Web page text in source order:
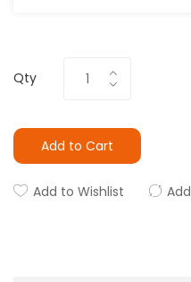
Qty
Add to Cart
Add to Wishlist